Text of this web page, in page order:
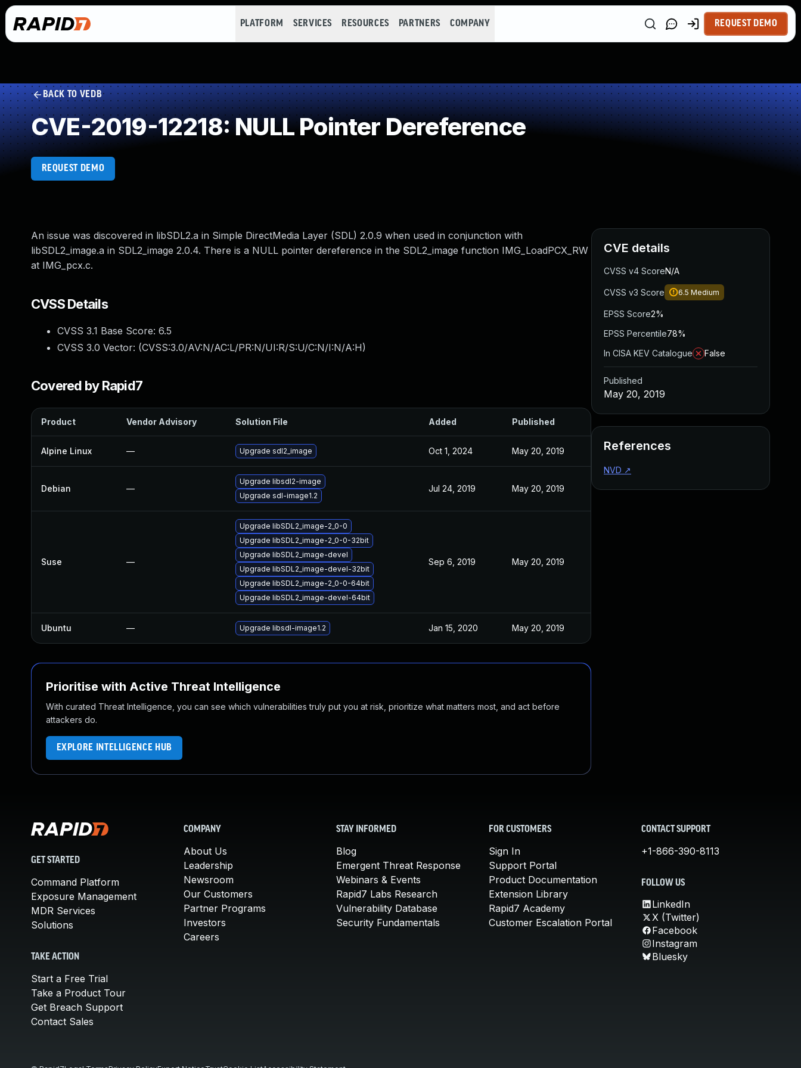
PLATFORM SERVICES RESOURCES PARTNERS COMPANY REQUEST DEMO
BACK TO VEDB
CVE-2019-12218: NULL Pointer Dereference
REQUEST DEMO
An issue was discovered in libSDL2.a in Simple DirectMedia Layer (SDL) 2.0.9 when used in conjunction with
libSDL2_image.a in SDL2_image 2.0.4. There is a NULL pointer dereference in the SDL2_image function IMG_LoadPCX_RW
at IMG_pcx.c.
CVSS Details
CVSS 3.1 Base Score: 6.5
CVSS 3.0 Vector: (CVSS:3.0/AV:N/AC:L/PR:N/UI:R/S:U/C:N/I:N/A:H)
Covered by Rapid7
Product Vendor Advisory Solution File Added Published
Alpine Linux — Upgrade sdl2_image Oct 1, 2024 May 20, 2019
Debian —
Upgrade libsdl2-image
Upgrade sdl-image1.2
Jul 24, 2019 May 20, 2019
Suse —
Upgrade libSDL2_image-2_0-0
Upgrade libSDL2_image-2_0-0-32bit
Upgrade libSDL2_image-devel
Upgrade libSDL2_image-devel-32bit
Upgrade libSDL2_image-2_0-0-64bit
Upgrade libSDL2_image-devel-64bit
Sep 6, 2019 May 20, 2019
Ubuntu — Upgrade libsdl-image1.2 Jan 15, 2020 May 20, 2019
Prioritise with Active Threat Intelligence
With curated Threat Intelligence, you can see which vulnerabilities truly put you at risk, prioritize what matters most, and act before
attackers do.
EXPLORE INTELLIGENCE HUB
CVE details
CVSS v4 ScoreN/A
CVSS v3 Score 6.5 Medium
EPSS Score2%
EPSS Percentile78%
In CISA KEV Catalogue
False
Published
May 20, 2019
References
NVD ↗
GET STARTED
Command Platform
Exposure Management
MDR Services
Solutions
TAKE ACTION
Start a Free Trial
Take a Product Tour
Get Breach Support
Contact Sales
COMPANY
About Us
Leadership
Newsroom
Our Customers
Partner Programs
Investors
Careers
STAY INFORMED
Blog
Emergent Threat Response
Webinars & Events
Rapid7 Labs Research
Vulnerability Database
Security Fundamentals
FOR CUSTOMERS
Sign In
Support Portal
Product Documentation
Extension Library
Rapid7 Academy
Customer Escalation Portal
CONTACT SUPPORT
+1-866-390-8113
FOLLOW US
LinkedIn
X (Twitter)
Facebook
Instagram
Bluesky